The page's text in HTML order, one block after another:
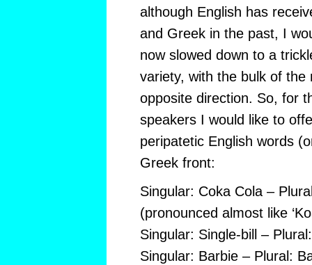
although English has
and Greek in the past, I
now slowed down to a
variety, with the bulk of the
opposite direction. So, for
speakers I would like to
peripatetic English words
Greek front:
Singular: Coka Cola –
(pronounced almost like
Singular: Single-bill –
Singular: Barbie – Plural: